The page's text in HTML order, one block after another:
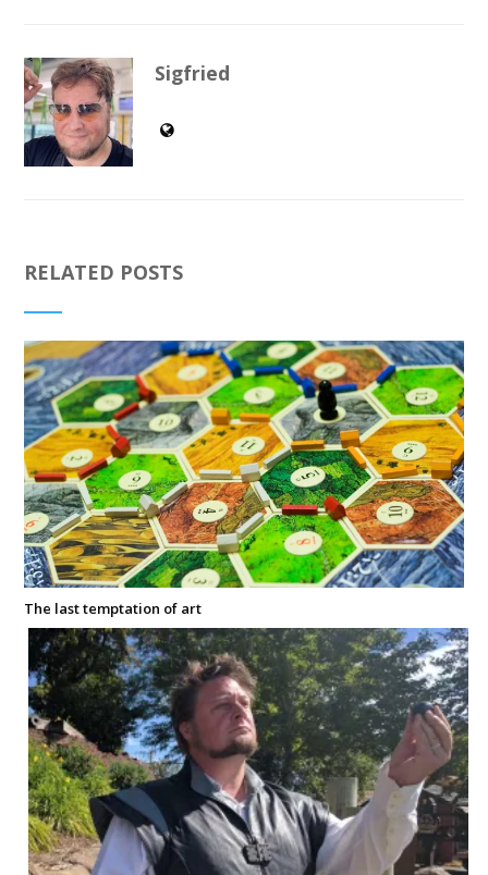
Sigfried
RELATED POSTS
The last temptation of art